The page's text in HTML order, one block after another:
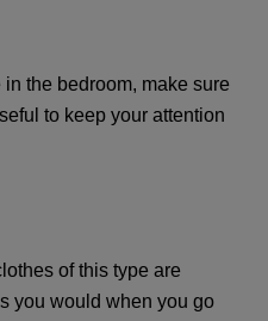
the bedroom, make sure
to keep your attention
of this type are
you would when you go